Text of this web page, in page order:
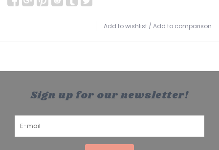
Add to wishlist / Add to comparison
Sign up for our newsletter!